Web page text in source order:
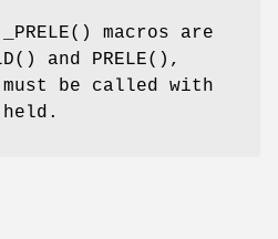
_PRELE() macros are
() and PRELE(),
be called with